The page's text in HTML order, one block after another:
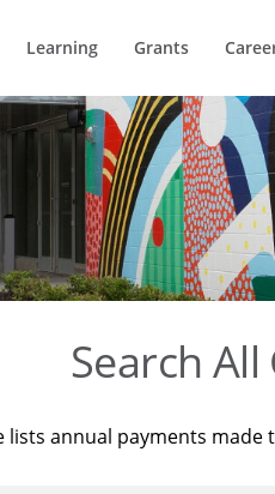
Learning Grants
Search
lists annual payments